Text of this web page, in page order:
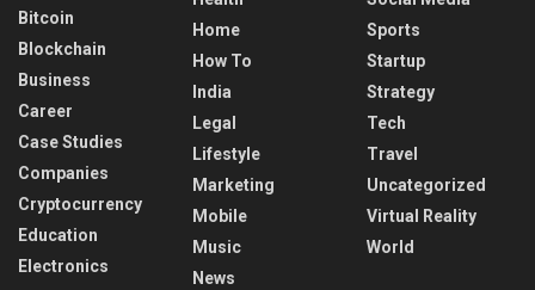
Bitcoin
Blockchain
Business
Career
Case Studies
Companies
Cryptocurrency
Education
Electronics
Home
How To
India
Legal
Lifestyle
Marketing
Mobile
Music
News
Sports
Startup
Strategy
Tech
Travel
Uncategorized
Virtual Reality
World